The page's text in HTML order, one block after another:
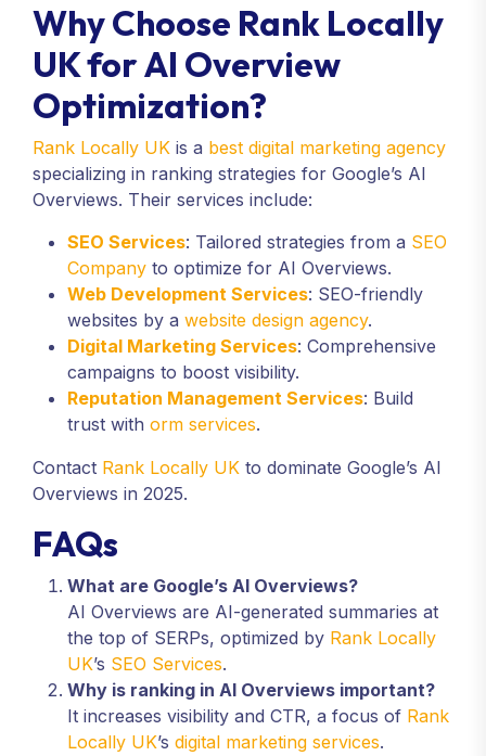
Why Choose Rank Locally
UK for AI Overview
Optimization?
Rank Locally UK is a best digital marketing agency
specializing in ranking strategies for Google’s AI
Overviews. Their services include:
SEO Services: Tailored strategies from a SEO
Company to optimize for AI Overviews.
Web Development Services: SEO-friendly
websites by a website design agency.
Digital Marketing Services: Comprehensive
campaigns to boost visibility.
Reputation Management Services: Build
trust with orm services.
Contact Rank Locally UK to dominate Google’s AI
Overviews in 2025.
FAQs
What are Google’s AI Overviews?
AI Overviews are AI-generated summaries at
the top of SERPs, optimized by Rank Locally
UK’s SEO Services.
Why is ranking in AI Overviews important?
It increases visibility and CTR, a focus of Rank
Locally UK’s digital marketing services.